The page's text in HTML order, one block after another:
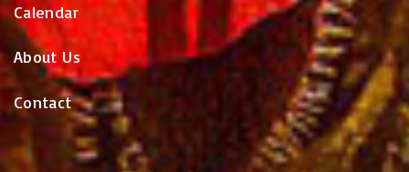
Calendar
About Us
Contact